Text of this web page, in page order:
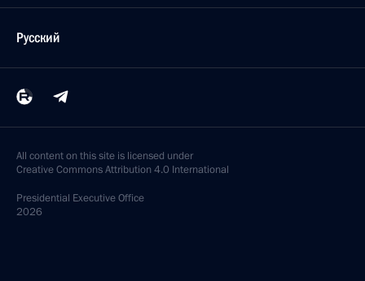
Русский
All content on this site is licensed under
Creative Commons Attribution 4.0 International
Presidential Executive Office
2026